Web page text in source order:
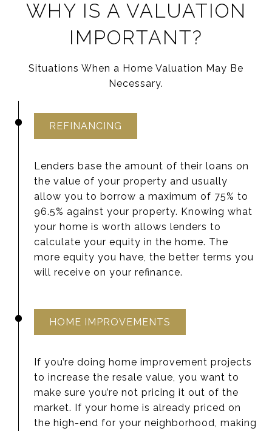
WHY IS A VALUATION
IMPORTANT?
Situations When a Home Valuation May Be
Necessary.
REFINANCING
Lenders base the amount of their loans on
the value of your property and usually
allow you to borrow a maximum of 75% to
96.5% against your property. Knowing what
your home is worth allows lenders to
calculate your equity in the home. The
more equity you have, the better terms you
will receive on your refinance.
HOME IMPROVEMENTS
If you’re doing home improvement projects
to increase the resale value, you want to
make sure you’re not pricing it out of the
market. If your home is already priced on
the high-end for your neighborhood, making